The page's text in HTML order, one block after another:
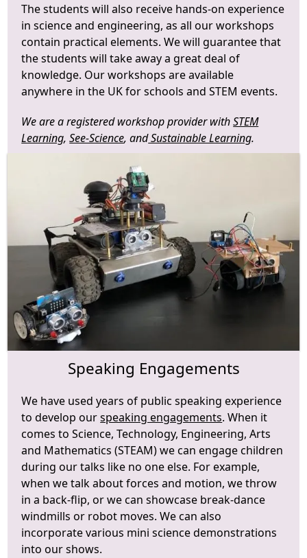
The students will also receive hands-on experience
in science and engineering, as all our workshops
contain practical elements. We will guarantee that
the students will take away a great deal of
knowledge. Our workshops are available
anywhere in the UK for schools and STEM events.
We are a registered workshop provider withSTEM
Learning,See-Science, andSustainable Learning.
Speaking Engagements
We have used years of public speaking experience
to develop ourspeaking engagements. When it
comes to Science, Technology, Engineering, Arts
and Mathematics (STEAM) we can engage children
during our talks like no one else. For example,
when we talk about forces and motion, we throw
in a back-flip, or we can showcase break-dance
windmills or robot moves. We can also
incorporate various mini science demonstrations
into our shows.